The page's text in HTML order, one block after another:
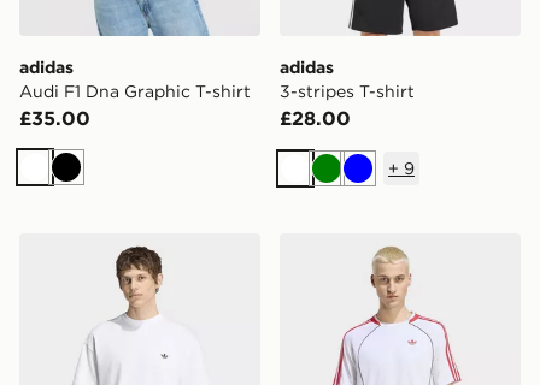
adidas
Audi F1 Dna Graphic T-shirt
£35.00
WhiteBlack
adidas
3-stripes T-shirt
£28.00
WhiteGreenBlue
+ 9
adidas Trefoil Essentials Loose Teeadidas Teamgeist 26 Tee